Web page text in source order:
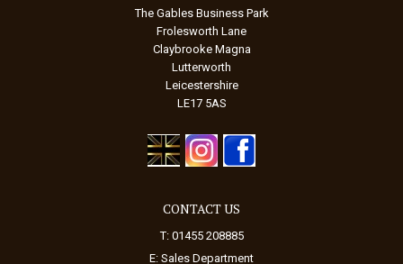
The Gables Business Park
Frolesworth Lane
Claybrooke Magna
Lutterworth
Leicestershire
LE17 5AS
CONTACT US
T: 01455 208885
E: Sales Department